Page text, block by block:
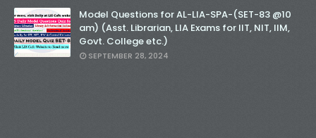
Model Questions for AL-LIA-SPA-(SET-83 @10
am) (Asst. Librarian, LIA Exams for IIT, NIT, IIM,
Govt. College etc.)
SEPTEMBER 28, 2024